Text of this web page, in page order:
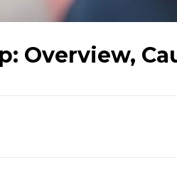
Overview,